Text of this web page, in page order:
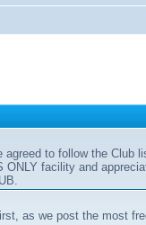
to follow the Club
facility and
as we post the most